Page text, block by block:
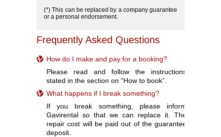
(*) This can be replaced by a company guarantee
or a personal endorsement.
Frequently Asked Questions
How do I make and pay for a booking?
Please read and follow the instructions
stated in the section on “How to book”.
What happens if I break something?
If you break something, please inform
Gavirental so that we can replace it. The
repair cost will be paid out of the guarantee
deposit.